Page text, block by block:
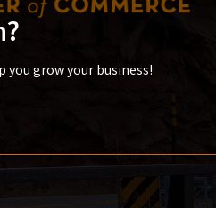
grow your business!